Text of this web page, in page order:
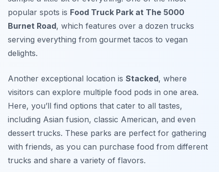
popular spots is Food Truck Park at The 5000
Burnet Road, which features over a dozen trucks
serving everything from gourmet tacos to vegan
delights.
Another exceptional location is Stacked, where
visitors can explore multiple food pods in one area.
Here, you’ll find options that cater to all tastes,
including Asian fusion, classic American, and even
dessert trucks. These parks are perfect for gathering
with friends, as you can purchase food from different
trucks and share a variety of flavors.